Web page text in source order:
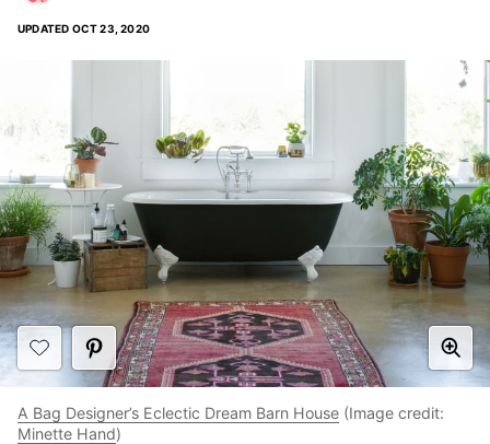
UPDATED OCT 23, 2020
A Bag Designer’s Eclectic Dream Barn House (Image credit:
Minette Hand)